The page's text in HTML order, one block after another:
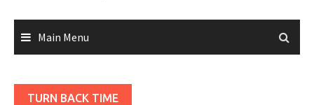
Main Menu
TURN BACK TIME